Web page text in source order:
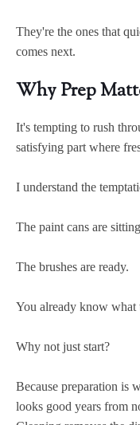
They're the ones that
comes next.
Why Prep
It's tempting to rush
satisfying part where
I understand the
The paint cans are
The brushes are ready.
You already know
Why not just start?
Because preparation is
looks good years from